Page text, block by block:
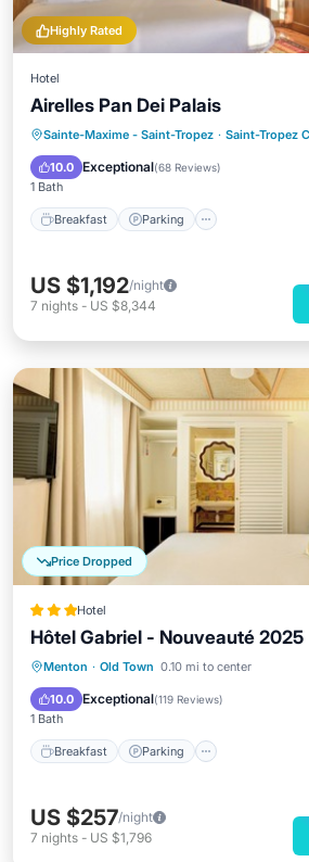
Highly Rated
Hotel
Airelles Pan Dei Palais
Sainte-Maxime - Saint-Tropez · Saint-Tropez
10.0 Exceptional(68 Reviews)
1 Bath
Breakfast Parking
Breakfast Parking
US $1,192/night
7 nights - US $8,344
Price Dropped
Hotel
Hôtel Gabriel - Nouveauté 2025
Menton · Old Town 0.10 mi to center
10.0 Exceptional(119 Reviews)
1 Bath
Breakfast Parking
Breakfast Parking
Air Conditioner
US $257/night
7 nights - US $1,796